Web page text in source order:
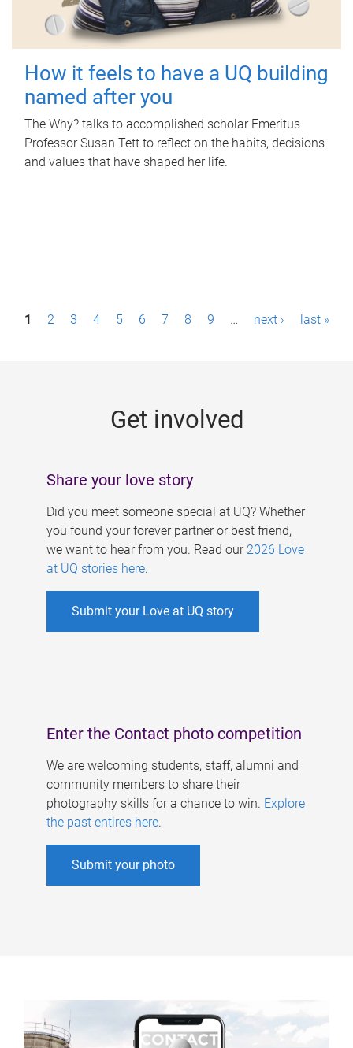
How it feels to have a UQ building
named after you
The Why? talks to accomplished scholar Emeritus
Professor Susan Tett to reflect on the habits, decisions
and values that have shaped her life.
P1 2 3 4 5 6 7 8 9 … next › last »
Get involved
Share your love story
Did you meet someone special at UQ? Whether
you found your forever partner or best friend,
we want to hear from you. Read our 2026 Love
at UQ stories here.
Submit your Love at UQ story
Enter the Contact photo competition
We are welcoming students, staff, alumni and
community members to share their
photography skills for a chance to win. Explore
the past entires here.
Submit your photo